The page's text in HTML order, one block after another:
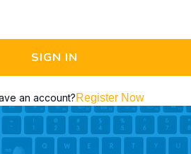
SIGN IN
an account?Register Now